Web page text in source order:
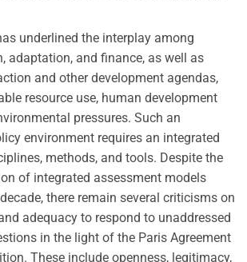
underlined the interplay among
adaptation, and finance, as well as
and other development agendas,
resource use, human development
pressures. Such an
environment requires an integrated
methods, and tools. Despite the
of integrated assessment models
there remain several criticisms on
adequacy to respond to unaddressed
in the light of the Paris Agreement
These include openness, legitimacy,